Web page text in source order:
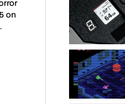
on
.